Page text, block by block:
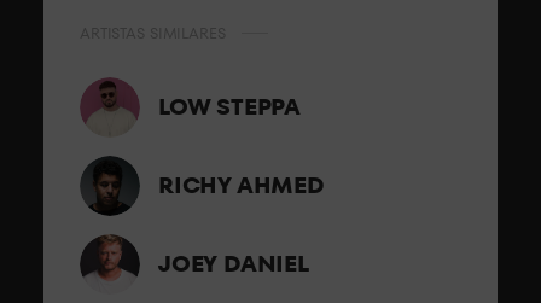
LOW STEPPA
RICHY AHMED
JOEY DANIEL